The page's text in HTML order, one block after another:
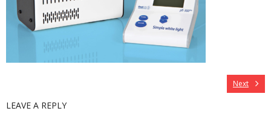
Next
LEAVE A REPLY